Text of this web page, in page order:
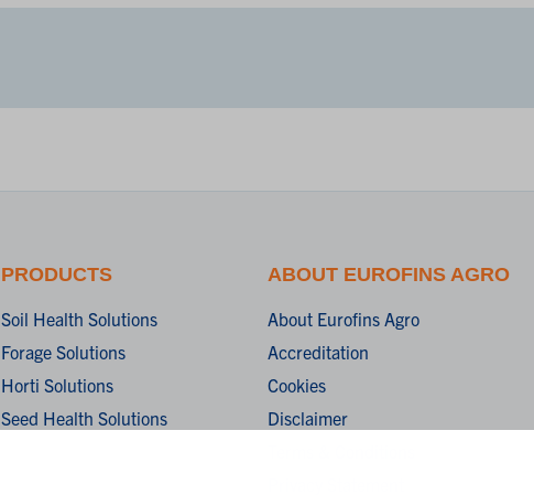
PRODUCTS
Soil Health Solutions
Forage Solutions
Horti Solutions
Seed Health Solutions
ABOUT EUROFINS AGRO
About Eurofins Agro
Accreditation
Cookies
Disclaimer